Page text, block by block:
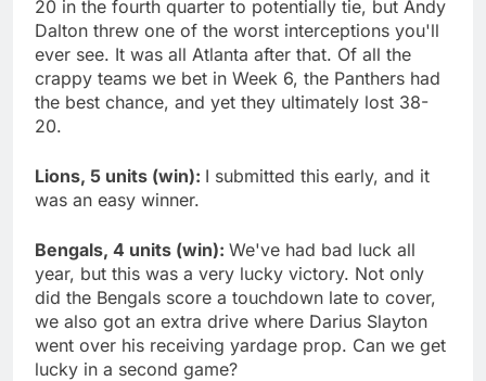
20 in the fourth quarter to potentially tie, but Andy
Dalton threw one of the worst interceptions you'll
ever see. It was all Atlanta after that. Of all the
crappy teams we bet in Week 6, the Panthers had
the best chance, and yet they ultimately lost 38-
20.
Lions, 5 units (win): I submitted this early, and it
was an easy winner.
Bengals, 4 units (win): We've had bad luck all
year, but this was a very lucky victory. Not only
did the Bengals score a touchdown late to cover,
we also got an extra drive where Darius Slayton
went over his receiving yardage prop. Can we get
lucky in a second game?